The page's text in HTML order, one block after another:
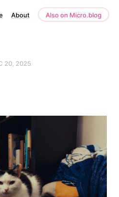
About Also on Micro.blog
20, 2025